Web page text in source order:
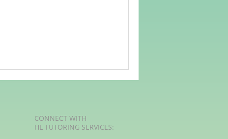
CONNECT​ WITH
HL TUTORING SERVICES:​​